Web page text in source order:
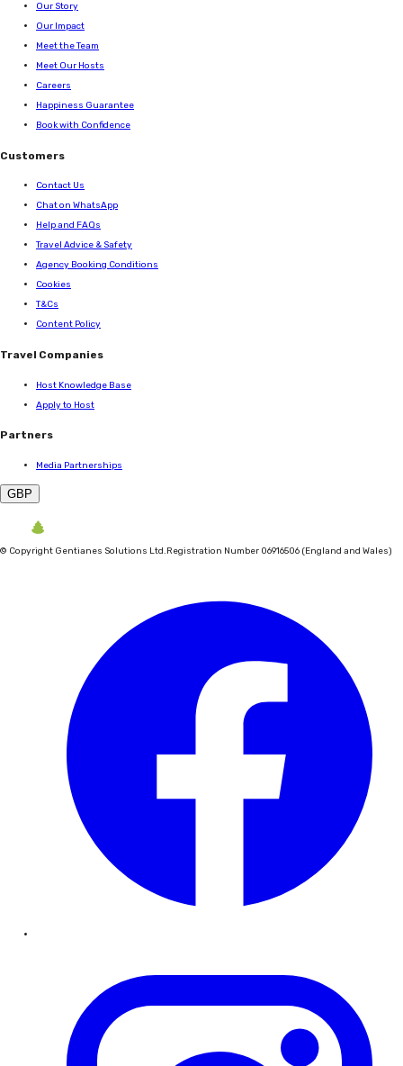
Our Story
Our Impact
Meet the Team
Meet Our Hosts
Careers
Happiness Guarantee
Book with Confidence
Customers
Contact Us
Chat on WhatsApp
Help and FAQs
Travel Advice & Safety
Agency Booking Conditions
Cookies
T&Cs
Content Policy
Travel Companies
Host Knowledge Base
Apply to Host
Partners
Media Partnerships
GBP
© Copyright Gentianes Solutions Ltd.Registration Number 06916506 (England and Wales)